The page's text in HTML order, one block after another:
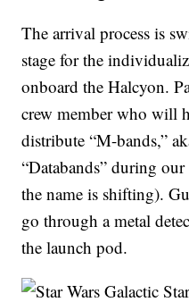
The arrival process is
stage for the
onboard the Halcyon.
crew member who will
distribute “M-bands,”
“Databands” during
the name is shifting).
go through a metal
the launch pod.